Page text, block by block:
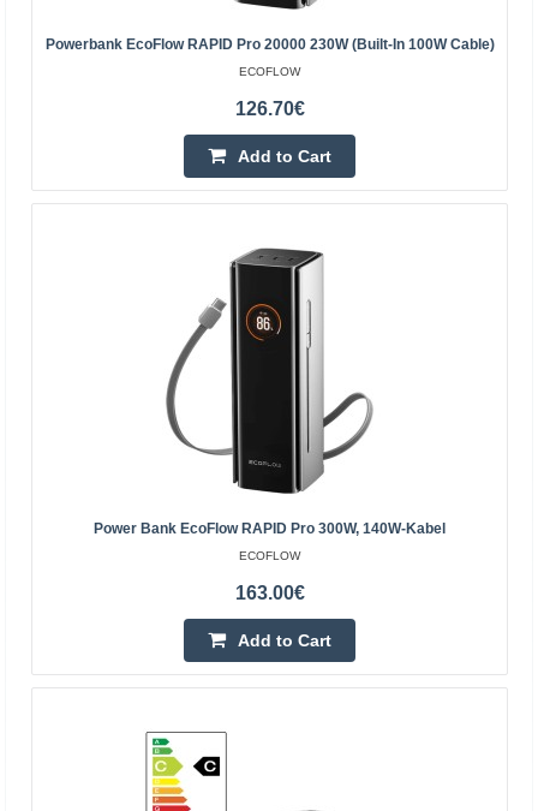
the DELTA Pro Ultra power station. Sturdy construction
4-6 Business Days
EcoFlow River 3 Max Portable Power Station
3 Max is a combination of the EcoFlow RIVER 3 Plus
power station and an additional battery, providing a tot..
Powerbank EcoFlow RAPID Pro 20000 230W (built-In 100W Cable)
ECOFLOW
126.70€
Add to Cart
Power Bank EcoFlow RAPID Pro 300W, 140W-Kabel
ECOFLOW
163.00€
Add to Cart